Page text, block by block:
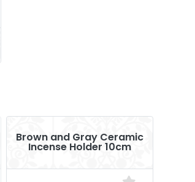
Brown and Gray Ceramic
Incense Holder 10cm